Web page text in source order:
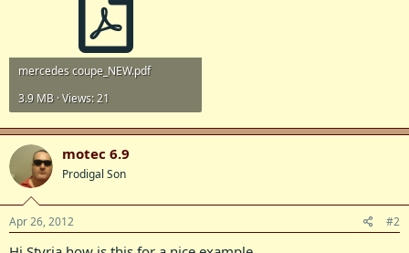
mercedes coupe_NEW.pdf
3.9 MB · Views: 21
motec 6.9
Prodigal Son
Apr 26, 2012 #2